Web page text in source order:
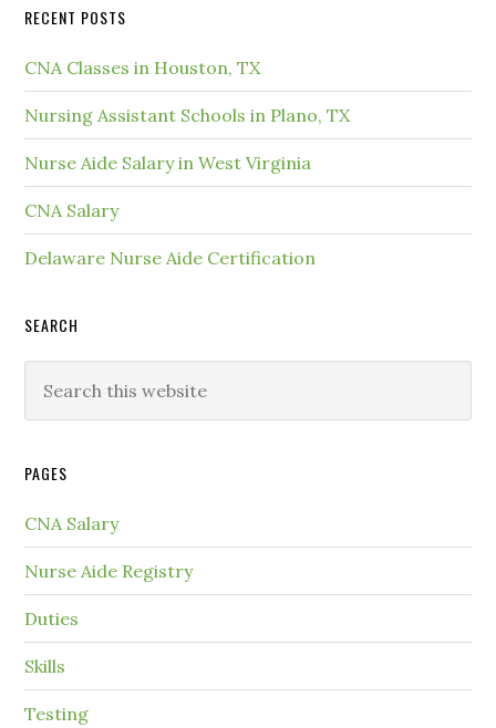
RECENT POSTS
CNA Classes in Houston, TX
Nursing Assistant Schools in Plano, TX
Nurse Aide Salary in West Virginia
CNA Salary
Delaware Nurse Aide Certification
SEARCH
PAGES
CNA Salary
Nurse Aide Registry
Duties
Skills
Testing